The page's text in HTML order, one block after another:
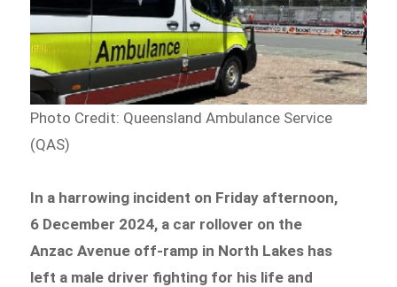
Photo Credit: Queensland Ambulance Service
(QAS)
In a harrowing incident on Friday afternoon,
6 December 2024, a car rollover on the
Anzac Avenue off-ramp in North Lakes has
left a male driver fighting for his life and